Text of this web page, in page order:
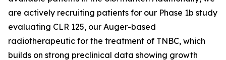
are actively recruiting patients for our Phase 1b study
evaluating CLR 125, our Auger-based
radiotherapeutic for the treatment of TNBC, which
builds on strong preclinical data showing growth